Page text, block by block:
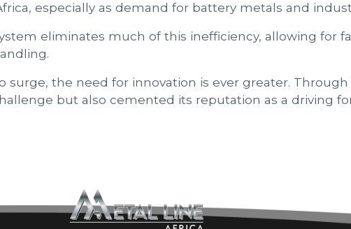
especially as demand for battery metals and
eliminates much of this inefficiency, allowing for
the need for innovation is ever greater.
but also cemented its reputation as a driving